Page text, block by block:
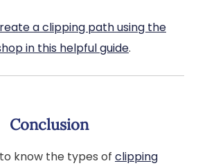
a clipping path using the
in this helpful guide.
Conclusion
know the types of clipping